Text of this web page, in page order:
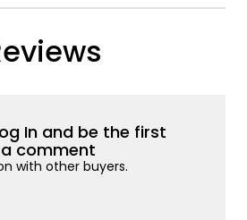
In and be the first
comment
with other buyers.